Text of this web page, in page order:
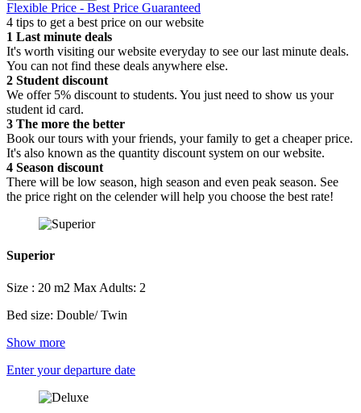
Flexible Price - Best Price Guaranteed
4 tips to get a best price on our website
1 Last minute deals
It's worth visiting our website everyday to see our last minute deals.
You can not find these deals anywhere else.
2 Student discount
We offer 5% discount to students. You just need to show us your
student id card.
3 The more the better
Book our tours with your friends, your family to get a cheaper price.
It's also known as the quantity discount system on our website.
4 Season discount
There will be low season, high season and even peak season. See
the price right on the celender will help you choose the best rate!
Superior
Size : 20 m2 Max Adults: 2
Bed size: Double/ Twin
Show more
Enter your departure date